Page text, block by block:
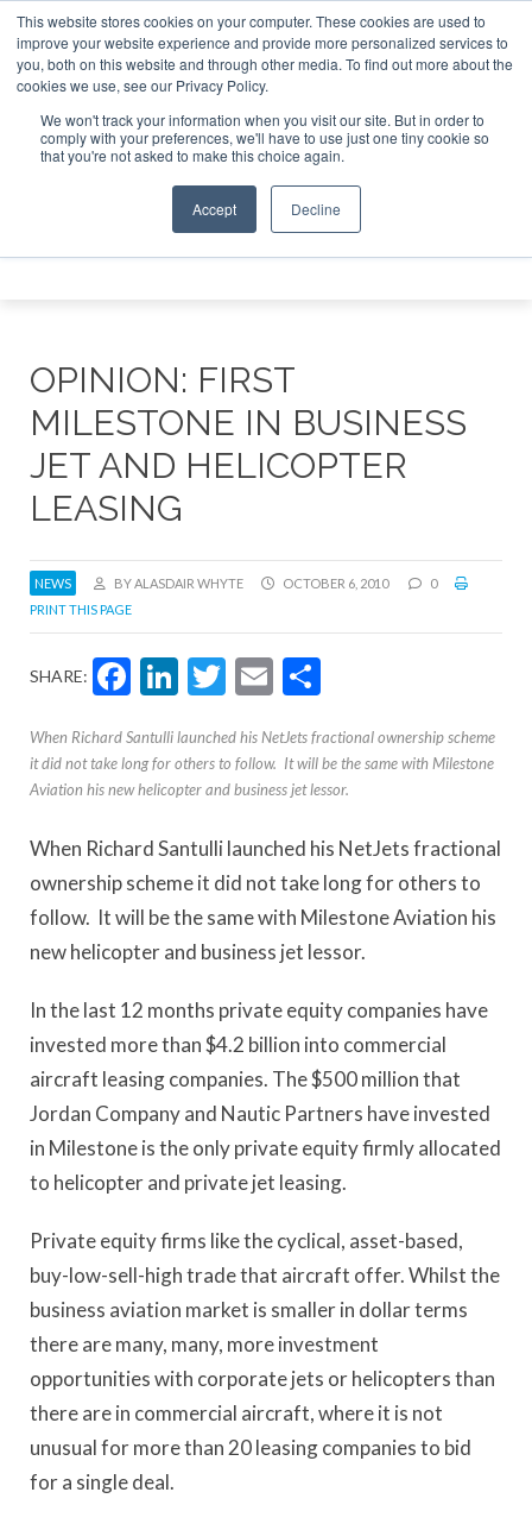
This website stores cookies on your computer. These cookies are used to
improve your website experience and provide more personalized services to
you, both on this website and through other media. To find out more about the
cookies we use, see our Privacy Policy.
We won't track your information when you visit our site. But in order to
comply with your preferences, we'll have to use just one tiny cookie so
that you're not asked to make this choice again.
Accept Decline
Investor Asia – September 15-16 2026 Corporate Jet
ABOUT CONTACT
ADVERTISE AND SPONSOR
Search
Search
OPINION: FIRST
MILESTONE IN BUSINESS
JET AND HELICOPTER
LEASING
NEWS BY ALASDAIR WHYTE OCTOBER 6, 2010
0
PRINT THIS PAGE
SHARE: Facebook
LinkedIn
Twitter
Email
When Richard Santulli launched his NetJets fractional ownership scheme
it did not take long for others to follow. It will be the same with Milestone
Aviation his new helicopter and business jet lessor.
When Richard Santulli launched his NetJets fractional
ownership scheme it did not take long for others to
follow. It will be the same with Milestone Aviation his
new helicopter and business jet lessor.
In the last 12 months private equity companies have
invested more than $4.2 billion into commercial
aircraft leasing companies. The $500 million that
Jordan Company and Nautic Partners have invested
in Milestone is the only private equity firmly allocated
to helicopter and private jet leasing.
Private equity firms like the cyclical, asset-based,
buy-low-sell-high trade that aircraft offer. Whilst the
business aviation market is smaller in dollar terms
there are many, many, more investment
opportunities with corporate jets or helicopters than
there are in commercial aircraft, where it is not
unusual for more than 20 leasing companies to bid
for a single deal.